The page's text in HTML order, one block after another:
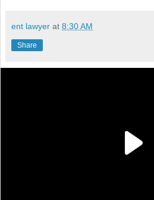
ent lawyer at 8:30 AM
Share